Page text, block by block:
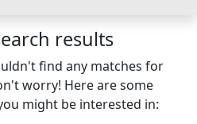
results
find any matches for
worry! Here are some
might be interested in: